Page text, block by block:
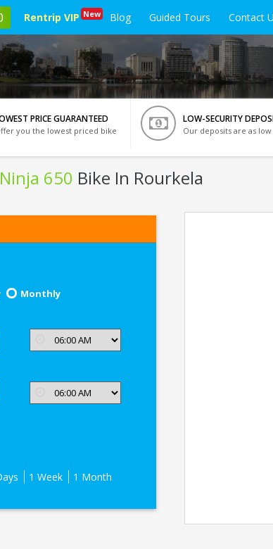
Rentrip VIP New Blog Guided Tours Contact
PRICE GUARANTEED
you the lowest priced bike
LOW-SECURITY
Our deposits are as low
650 Bike In Rourkela
Monthly
1 Week 1 Month